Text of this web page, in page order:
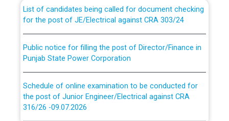
for the post of JE/Electrical against CRA 303/24
Punjab State Power Corporation
the post of Junior Engineer/Electrical against CRA
316/26 -09.07.2026